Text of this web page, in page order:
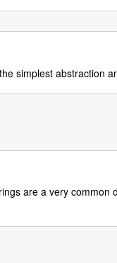
simplest abstraction
are a very